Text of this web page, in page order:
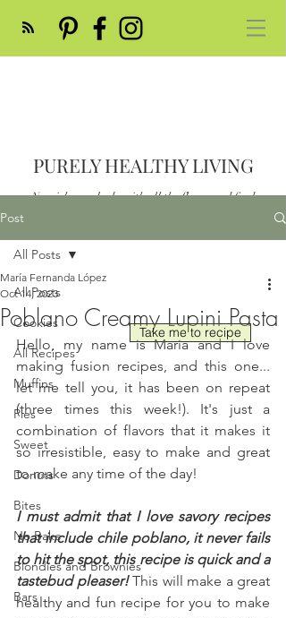
PURELY HEALTHY LIVING
Nourish your body with all the flavor and feed
Post
All Posts
Cookies
All Recipes
Muffins
Pies
Sweet
Donuts
Bites
No Bake
Blondies and Brownies
Bars
All Posts
Poblano Creamy Lupini Pasta
María Fernanda López
Oct 14, 2023
Hello, my name is Maria and I love
making fusion recipes, and this one...
let me tell you, it has been on repeat
(three times this week!). It's just a
combination of flavors that it makes it
so irresistible, easy to make and great
to make any time of the day!
I must admit that I love savory recipes
that include chile poblano, it never fails
to hit the spot, this recipe is quick and a
tastebud pleaser! This will make a great
healthy and fun recipe for you to make
Take me to recipe